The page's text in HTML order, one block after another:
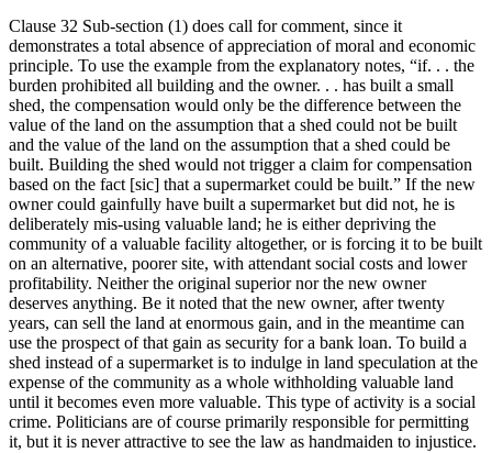
Clause 32 Sub-section (1) does call for comment, since it
demonstrates a total absence of appreciation of moral and economic
principle. To use the example from the explanatory notes, “if. . . the
burden prohibited all building and the owner. . . has built a small
shed, the compensation would only be the difference between the
value of the land on the assumption that a shed could not be built
and the value of the land on the assumption that a shed could be
built. Building the shed would not trigger a claim for compensation
based on the fact [sic] that a supermarket could be built.” If the new
owner could gainfully have built a supermarket but did not, he is
deliberately mis-using valuable land; he is either depriving the
community of a valuable facility altogether, or is forcing it to be built
on an alternative, poorer site, with attendant social costs and lower
profitability. Neither the original superior nor the new owner
deserves anything. Be it noted that the new owner, after twenty
years, can sell the land at enormous gain, and in the meantime can
use the prospect of that gain as security for a bank loan. To build a
shed instead of a supermarket is to indulge in land speculation at the
expense of the community as a whole withholding valuable land
until it becomes even more valuable. This type of activity is a social
crime. Politicians are of course primarily responsible for permitting
it, but it is never attractive to see the law as handmaiden to injustice.